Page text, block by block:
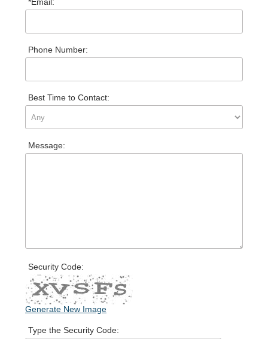
Phone Number:
Best Time to Contact:
Message:
Security Code:
Generate New Image
Type the Security Code: